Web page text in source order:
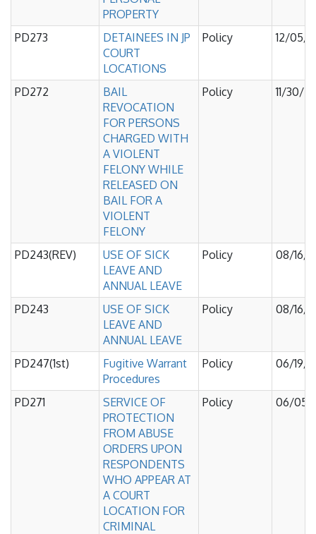
PROPERTY
PD273
DETAINEES IN JP
COURT
LOCATIONS
Policy 12/05/
PD272
BAIL
REVOCATION
FOR PERSONS
CHARGED WITH
A VIOLENT
FELONY WHILE
RELEASED ON
BAIL FOR A
VIOLENT
FELONY
Policy 11/30/
PD243(REV)
USE OF SICK
LEAVE AND
ANNUAL LEAVE
Policy 08/16/
PD243
USE OF SICK
LEAVE AND
ANNUAL LEAVE
Policy 08/16/
PD247(1st)
Fugitive Warrant
Procedures
Policy 06/19/
PD271
SERVICE OF
PROTECTION
FROM ABUSE
ORDERS UPON
RESPONDENTS
WHO APPEAR AT
A COURT
LOCATION FOR
CRIMINAL
Policy 06/05/